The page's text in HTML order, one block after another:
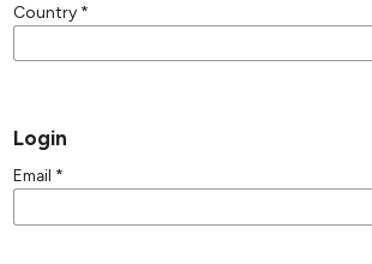
Country *
Login
Email *